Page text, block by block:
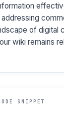
of digital
wiki remains
SNIPPET